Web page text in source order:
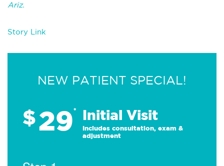
Ariz.
Story Link
NEW PATIENT SPECIAL!
$29* Initial Visit
Includes consultation, exam &
adjustment